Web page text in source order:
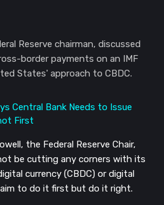
Reserve chairman, discussed
border payments on an IMF
States' approach to CBDC.
the Federal Reserve Chair,
be cutting any corners with its
currency (CBDC) or digital
to do it first but do it right.